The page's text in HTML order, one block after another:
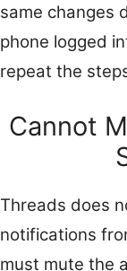
same changes
phone logged
repeat the
Cannot
Threads does
notifications
must mute the